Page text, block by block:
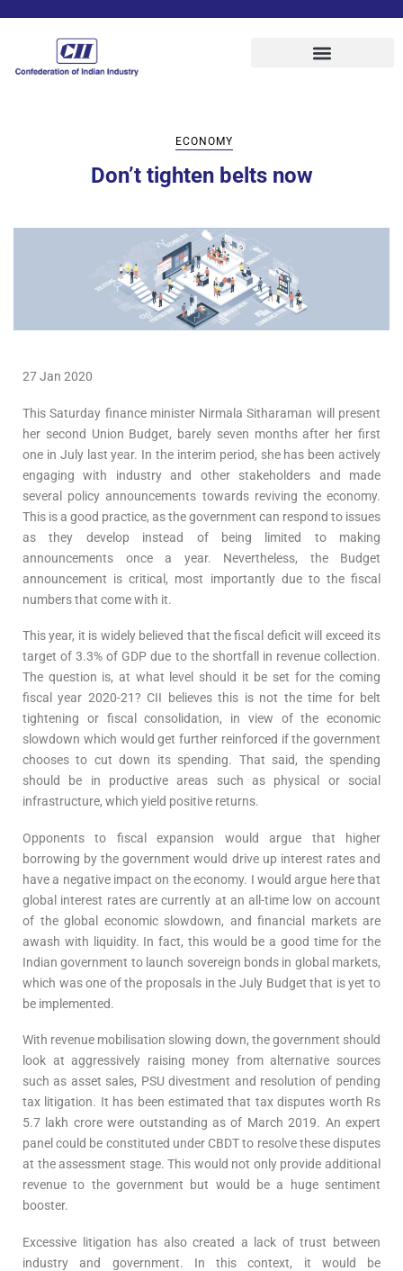
ECONOMY
Don’t tighten belts now
27 Jan 2020
This Saturday finance minister Nirmala Sitharaman will present
her second Union Budget, barely seven months after her first
one in July last year. In the interim period, she has been actively
engaging with industry and other stakeholders and made
several policy announcements towards reviving the economy.
This is a good practice, as the government can respond to issues
as they develop instead of being limited to making
announcements once a year. Nevertheless, the Budget
announcement is critical, most importantly due to the fiscal
numbers that come with it.
This year, it is widely believed that the fiscal deficit will exceed its
target of 3.3% of GDP due to the shortfall in revenue collection.
The question is, at what level should it be set for the coming
fiscal year 2020-21? CII believes this is not the time for belt
tightening or fiscal consolidation, in view of the economic
slowdown which would get further reinforced if the government
chooses to cut down its spending. That said, the spending
should be in productive areas such as physical or social
infrastructure, which yield positive returns.
Opponents to fiscal expansion would argue that higher
borrowing by the government would drive up interest rates and
have a negative impact on the economy. I would argue here that
global interest rates are currently at an all-time low on account
of the global economic slowdown, and financial markets are
awash with liquidity. In fact, this would be a good time for the
Indian government to launch sovereign bonds in global markets,
which was one of the proposals in the July Budget that is yet to
be implemented.
With revenue mobilisation slowing down, the government should
look at aggressively raising money from alternative sources
such as asset sales, PSU divestment and resolution of pending
tax litigation. It has been estimated that tax disputes worth Rs
5.7 lakh crore were outstanding as of March 2019. An expert
panel could be constituted under CBDT to resolve these disputes
at the assessment stage. This would not only provide additional
revenue to the government but would be a huge sentiment
booster.
Excessive litigation has also created a lack of trust between
industry and government. In this context, it would be